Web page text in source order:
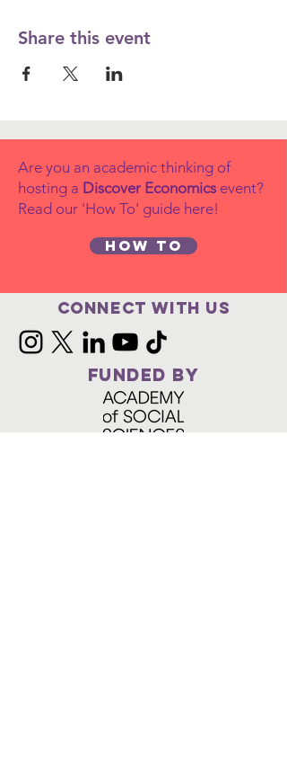
Share this event
Are you an academic thinking of
hosting a Discover Economics event?
Read our 'How To' guide here!
How to
Connect with us
FUNDED BY